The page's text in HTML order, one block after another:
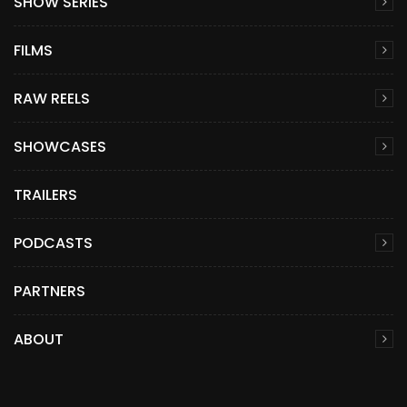
FILMS
RAW REELS
SHOWCASES
TRAILERS
PODCASTS
PARTNERS
ABOUT